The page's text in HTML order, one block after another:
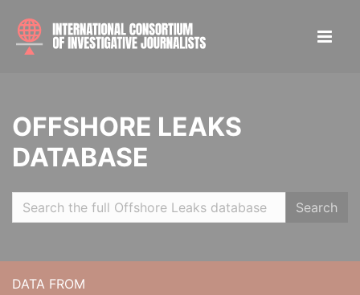
OFFSHORE LEAKS
DATABASE
Search
DATA FROM